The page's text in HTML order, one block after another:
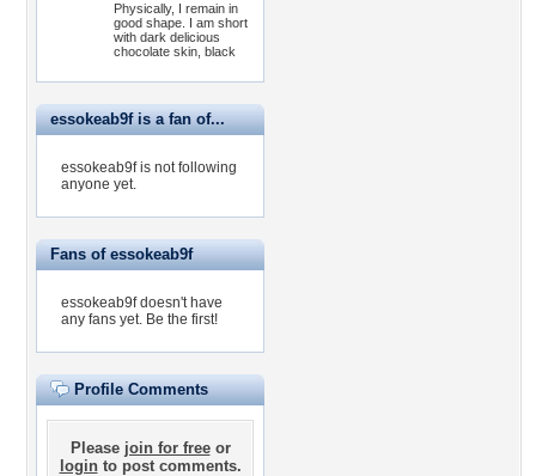
Physically, I remain in
good shape. I am short
with dark delicious
chocolate skin, black
essokeab9f is a fan of...
essokeab9f is not following
anyone yet.
Fans of essokeab9f
essokeab9f doesn't have
any fans yet. Be the first!
Profile Comments
Please join for freeor
loginto post comments.